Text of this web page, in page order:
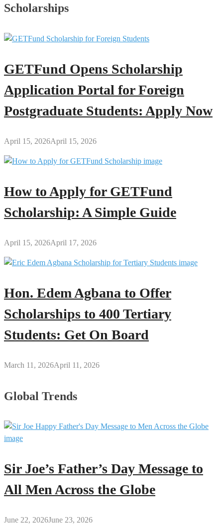
Scholarships
GETFund Opens Scholarship
Application Portal for Foreign
Postgraduate Students: Apply Now
April 15, 2026April 15, 2026
How to Apply for GETFund
Scholarship: A Simple Guide
April 15, 2026April 17, 2026
Hon. Edem Agbana to Offer
Scholarships to 400 Tertiary
Students: Get On Board
March 11, 2026April 11, 2026
Global Trends
Sir Joe’s Father’s Day Message to
All Men Across the Globe
June 22, 2026June 23, 2026